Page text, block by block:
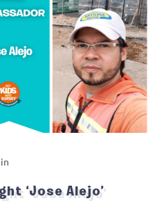
‘Jose Alejo’